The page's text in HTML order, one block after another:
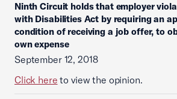
Ninth Circuit holds that employer
with Disabilities Act by requiring an
condition of receiving a job offer, to
own expense
September 12, 2018
Click here to view the opinion.